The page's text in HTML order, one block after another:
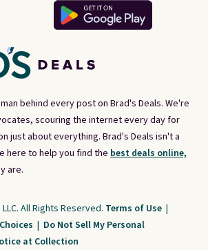
behind every post on Brad's Deals. We're
scouring the internet every day for
just about everything. Brad's Deals isn't a
here to help you find the best deals online,
are.
All Rights Reserved. Terms of Use |
| Do Not Sell My Personal
at Collection